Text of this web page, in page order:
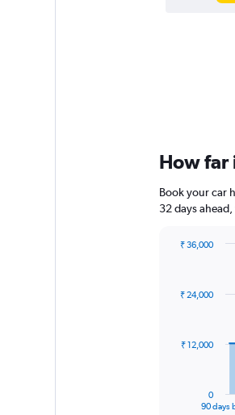
How far
Book your car
32 days
data
The
90 days
0
₹ 12,000
₹ 24,000
₹ 36,000